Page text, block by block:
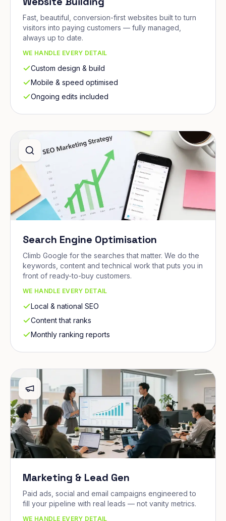
Fast, beautiful, conversion-first websites built to turn
visitors into paying customers — fully managed,
always up to date.
WE HANDLE EVERY DETAIL
Custom design & build
Mobile & speed optimised
Ongoing edits included
Search Engine Optimisation
Climb Google for the searches that matter. We do the
keywords, content and technical work that puts you in
front of ready-to-buy customers.
WE HANDLE EVERY DETAIL
Local & national SEO
Content that ranks
Monthly ranking reports
Marketing & Lead Gen
Paid ads, social and email campaigns engineered to
fill your pipeline with real leads — not vanity metrics.
WE HANDLE EVERY DETAIL